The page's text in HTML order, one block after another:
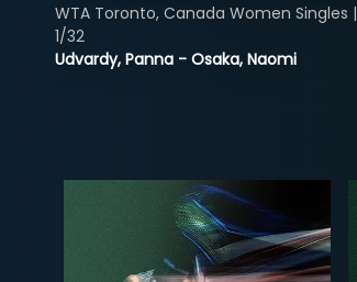
Udvardy, Panna - Osaka, Naomi
WTA Toronto, Canada Women Singles |
1/32